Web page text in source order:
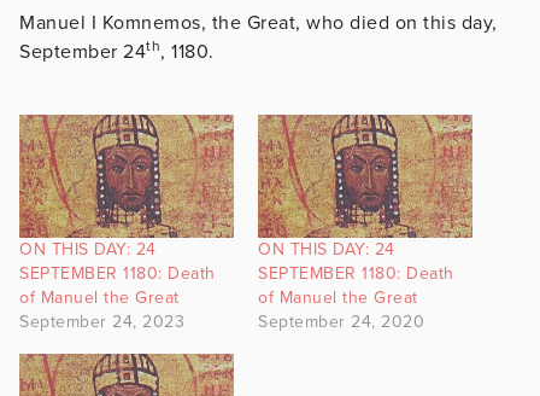
Manuel I Komnemos, the Great, who died on this day,
September 24th, 1180.
ON THIS DAY: 24
SEPTEMBER 1180: Death
of Manuel the Great
September 24, 2023
ON THIS DAY: 24
SEPTEMBER 1180: Death
of Manuel the Great
September 24, 2020